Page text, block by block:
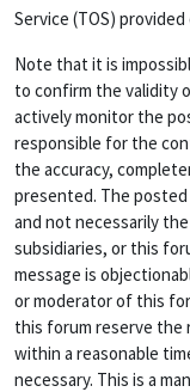
Service (TOS)
Note that it is
to confirm the validity
actively monitor the
responsible for the
the accuracy,
presented. The
and not necessarily
subsidiaries, or this
message is
or moderator of this
this forum reserve
within a reasonable
necessary. This is a